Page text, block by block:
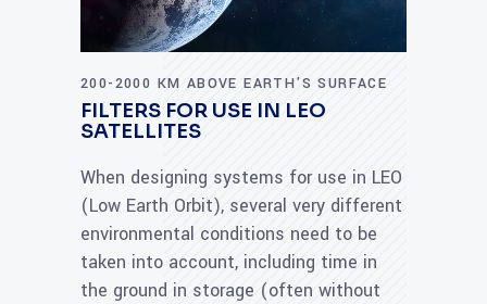
200-2000 KM ABOVE EARTH'S SURFACE
FILTERS FOR USE IN LEO
SATELLITES
When designing systems for use in LEO
(Low Earth Orbit), several very different
environmental conditions need to be
taken into account, including time in
the ground in storage (often without